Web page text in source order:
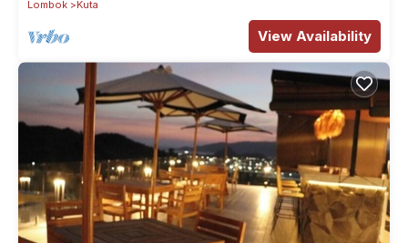
Lombok
Kuta
View Availability